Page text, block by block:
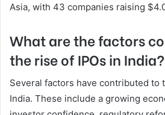
Asia, with 43 companies raising
What are the factors
the rise of IPOs in India?
Several factors have contributed to
India. These include a growing